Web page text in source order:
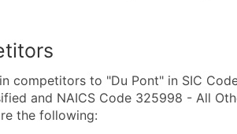
competitors to "Du Pont" in SIC
and NAICS Code 325998 - All
the following: